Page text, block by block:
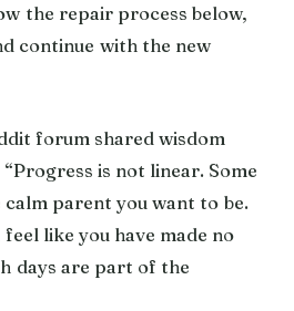
the repair process below,
continue with the new
forum shared wisdom
is not linear. Some
calm parent you want to be.
like you have made no
days are part of the